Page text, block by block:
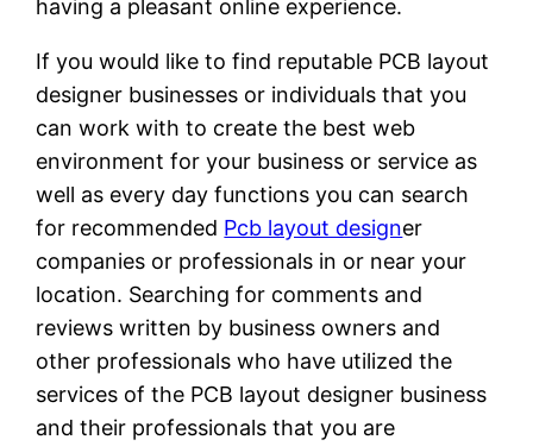
having a pleasant online experience.
If you would like to find reputable PCB layout
designer businesses or individuals that you
can work with to create the best web
environment for your business or service as
well as every day functions you can search
for recommended Pcb layout designer
companies or professionals in or near your
location. Searching for comments and
reviews written by business owners and
other professionals who have utilized the
services of the PCB layout designer business
and their professionals that you are